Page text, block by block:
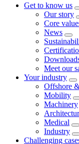
Get to know us
Our story
Core
News
Meet our
Your industry
Offshore
Mobility
Machinery
Medical
Industry
Challenging